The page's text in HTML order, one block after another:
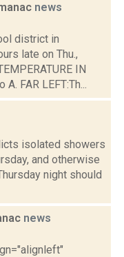
news
district in
late on Thu.,
IN
FAR LEFT:Th...
isolated showers
and otherwise
night should
news